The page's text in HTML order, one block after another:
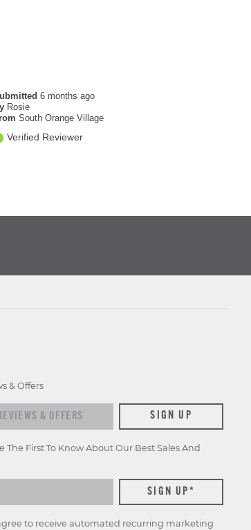
6 months ago
Rosie
South Orange Village
Verified Reviewer
& Offers
& offers SIGN UP
The First To Know About Our Best Sales And
to receive automated recurring marketing